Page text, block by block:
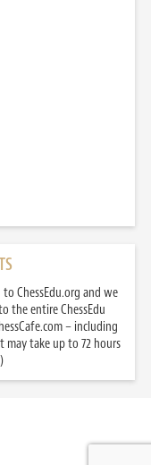
to ChessEdu.org and we
the entire ChessEdu
– including
may take up to 72 hours